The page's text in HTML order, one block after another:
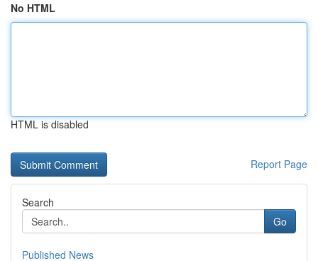
No HTML
HTML is disabled
Report Page
Search
Go
Published News